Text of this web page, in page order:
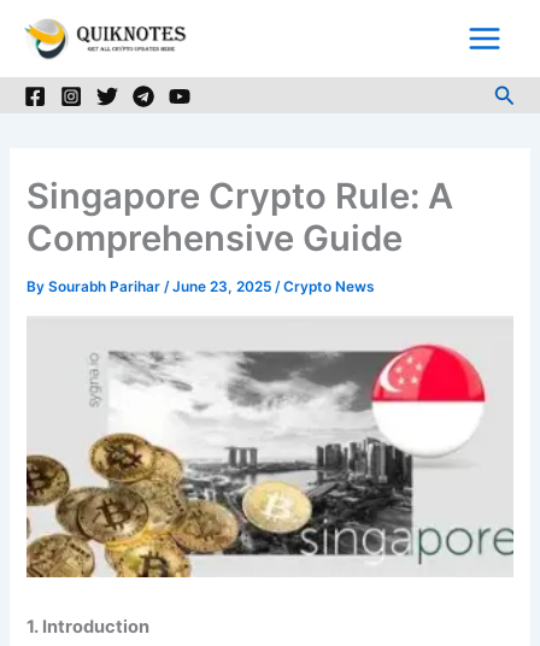
Singapore Crypto Rule: A
Comprehensive Guide
BySourabh Parihar/June 23, 2025/Crypto News
1. Introduction